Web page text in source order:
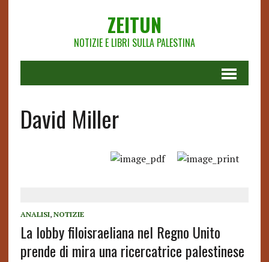
ZEITUN
NOTIZIE E LIBRI SULLA PALESTINA
David Miller
ANALISI, NOTIZIE
La lobby filoisraeliana nel Regno Unito
prende di mira una ricercatrice palestinese